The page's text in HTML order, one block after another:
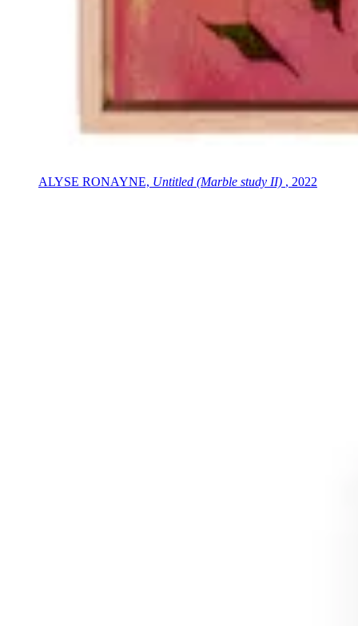
ALYSE RONAYNE, Untitled (Marble study II) , 2022